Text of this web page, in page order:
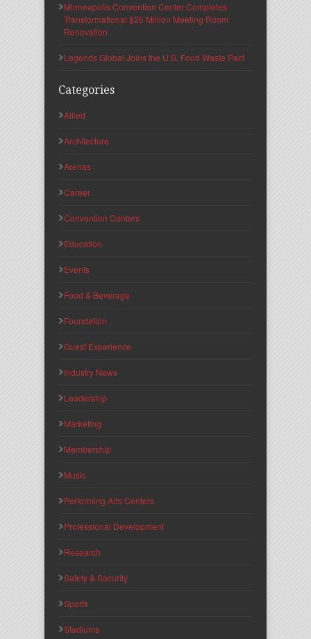
Minneapolis Convention Center Completes
Transformational $25 Million Meeting Room
Renovation
Legends Global Joins the U.S. Food Waste Pact
Categories
Allied
Architecture
Arenas
Career
Convention Centers
Education
Events
Food & Beverage
Foundation
Guest Experience
Industry News
Leadership
Marketing
Membership
Music
Performing Arts Centers
Professional Development
Research
Safety & Security
Sports
Stadiums